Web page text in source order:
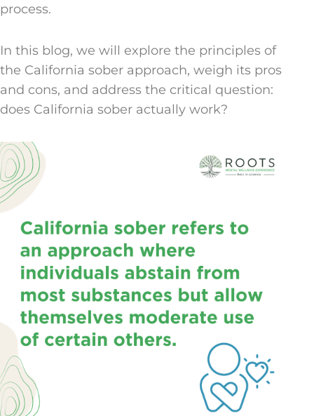
process.
In this blog, we will explore the principles of
the California sober approach, weigh its pros
and cons, and address the critical question:
does California sober actually work?